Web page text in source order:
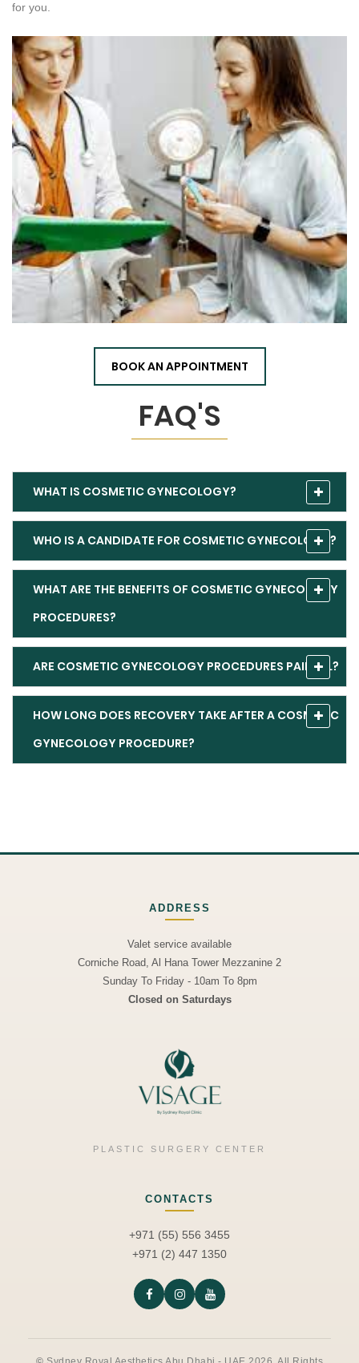
for you.
BOOK AN APPOINTMENT
FAQ'S
WHAT IS COSMETIC GYNECOLOGY?
WHO IS A CANDIDATE FOR COSMETIC GYNECOLOGY?
WHAT ARE THE BENEFITS OF COSMETIC GYNECOLOGY
PROCEDURES?
ARE COSMETIC GYNECOLOGY PROCEDURES PAINFUL?
HOW LONG DOES RECOVERY TAKE AFTER A COSMETIC
GYNECOLOGY PROCEDURE?
ADDRESS
Valet service available
Corniche Road, Al Hana Tower Mezzanine 2
Sunday To Friday - 10am To 8pm
Closed on Saturdays
PLASTIC SURGERY CENTER
CONTACTS
+971 (55) 556 3455
+971 (2) 447 1350